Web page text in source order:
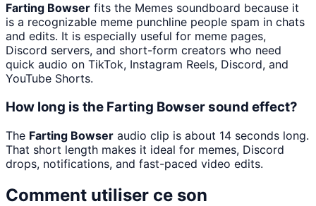
Farting Bowser fits the Memes soundboard because it
is a recognizable meme punchline people spam in chats
and edits. It is especially useful for meme pages,
Discord servers, and short-form creators who need
quick audio on TikTok, Instagram Reels, Discord, and
YouTube Shorts.
How long is the Farting Bowser sound effect?
The Farting Bowser audio clip is about 14 seconds long.
That short length makes it ideal for memes, Discord
drops, notifications, and fast-paced video edits.
Comment utiliser ce son